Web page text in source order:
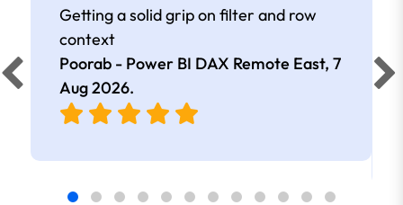
Getting a solid grip on filter and row
context
Poorab - Power BI DAX Remote East, 7
Aug 2026.